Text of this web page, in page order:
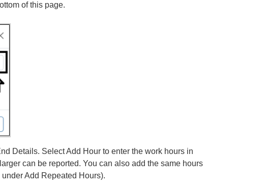
of this page.
Details. Select Add Hour to enter the work hours in
can be reported. You can also add the same hours
Add Repeated Hours).